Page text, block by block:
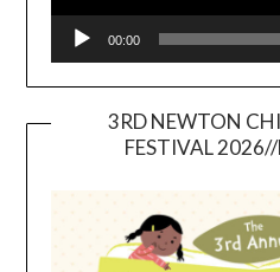
00:00
3RD NEWTON
FESTIVAL